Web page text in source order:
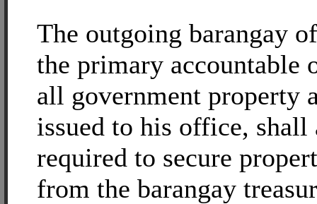
The outgoing barangay
the primary accountable
all government property
issued to his office, shall
required to secure
from the barangay